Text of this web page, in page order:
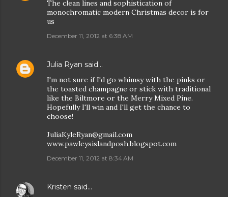
The clean lines and sophistication of
monochromatic modern Christmas decor is for
us
December 11, 2012 at 6:38 AM
Julia Ryan said…
I'm not sure if I'd go whimsy with the pinks or
the toasted champagne or stick with traditional
like the Biltmore or the Merry Mixed Pine.
Hopefully I'll win and I'll get the chance to
choose!
JuliaKyleRyan@gmail.com
www.pawleysislandposh.blogspot.com
December 11, 2012 at 8:34 AM
Kristen said…